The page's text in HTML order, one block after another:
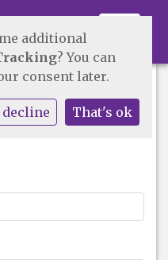
in om contact op te
additional
? You can
consent later.
decline That's ok